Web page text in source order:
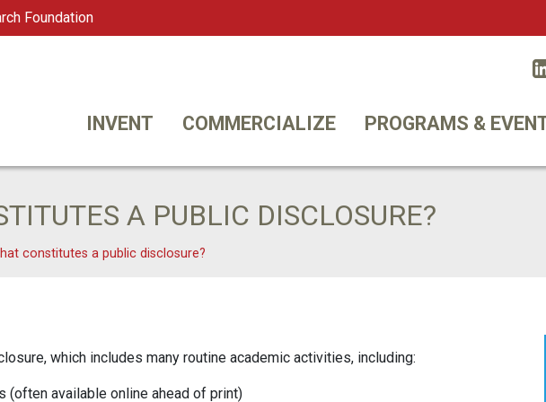
Foundation
INVENT COMMERCIALIZE PROGRAMS &
A PUBLIC DISCLOSURE?
constitutes a public disclosure?
which includes many routine academic activities, including:
(often available online ahead of print)